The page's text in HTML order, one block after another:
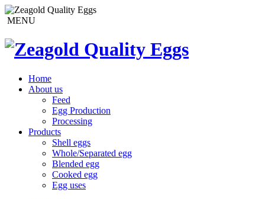
MENU
Home
About us
Feed
Egg Production
Processing
Products
Shell eggs
Whole/Separated egg
Blended egg
Cooked egg
Egg uses